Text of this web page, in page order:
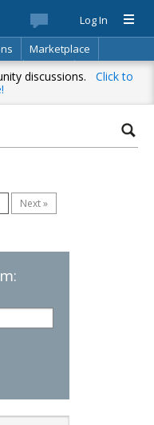
Log In
Marketplace
Search
discussions. Click to
Next »